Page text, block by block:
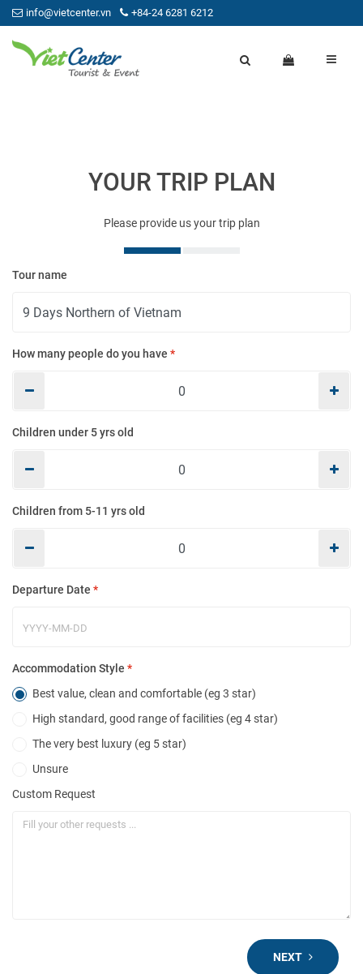
info@vietcenter.vn +84-24 6281 6212
YOUR TRIP PLAN
Please provide us your trip plan
Tour name
How many people do you have *
Children under 5 yrs old
Children from 5-11 yrs old
Departure Date *
Accommodation Style *
Best value, clean and comfortable (eg 3 star)
High standard, good range of facilities (eg 4 star)
The very best luxury (eg 5 star)
Unsure
Custom Request
NEXT